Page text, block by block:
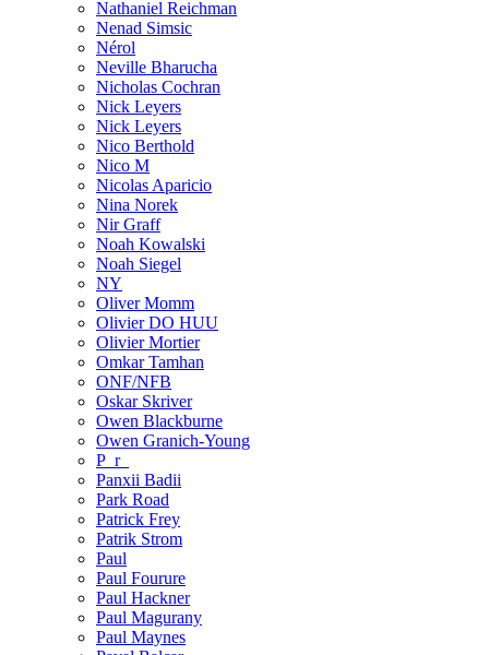
Nathaniel Reichman
Nenad Simsic
Nérol
Neville Bharucha
Nicholas Cochran
Nick Leyers
Nick Leyers
Nico Berthold
Nico M
Nicolas Aparicio
Nina Norek
Nir Graff
Noah Kowalski
Noah Siegel
NY
Oliver Momm
Olivier DO HUU
Olivier Mortier
Omkar Tamhan
ONF/NFB
Oskar Skriver
Owen Blackburne
Owen Granich-Young
P_r_
Panxii Badii
Park Road
Patrick Frey
Patrik Strom
Paul
Paul Fourure
Paul Hackner
Paul Magurany
Paul Maynes